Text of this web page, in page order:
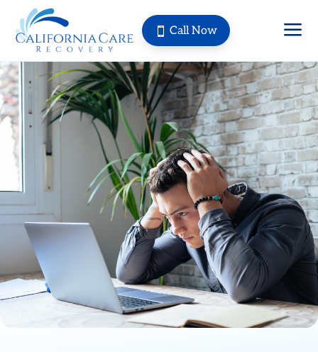
 Call Now a